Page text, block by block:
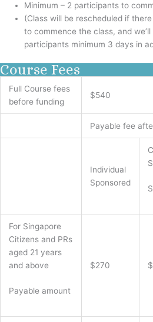
Minimum – 2 participants to
(Class will be rescheduled if
to commence the class, and
participants minimum 3 days in
Course Fees
Full Course fees
before funding
$540
Payable fee
Individual
Sponsored
For Singapore
Citizens and PRs
aged 21 years
and above
Payable amount
$270